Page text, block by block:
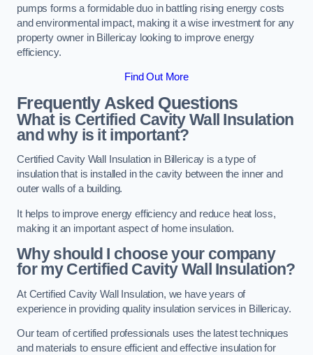
pumps forms a formidable duo in battling rising energy costs
and environmental impact, making it a wise investment for any
property owner in Billericay looking to improve energy
efficiency.
Find Out More
Frequently Asked Questions
What is Certified Cavity Wall Insulation
and why is it important?
Certified Cavity Wall Insulation in Billericay is a type of
insulation that is installed in the cavity between the inner and
outer walls of a building.
It helps to improve energy efficiency and reduce heat loss,
making it an important aspect of home insulation.
Why should I choose your company
for my Certified Cavity Wall Insulation?
At Certified Cavity Wall Insulation, we have years of
experience in providing quality insulation services in Billericay.
Our team of certified professionals uses the latest techniques
and materials to ensure efficient and effective insulation for